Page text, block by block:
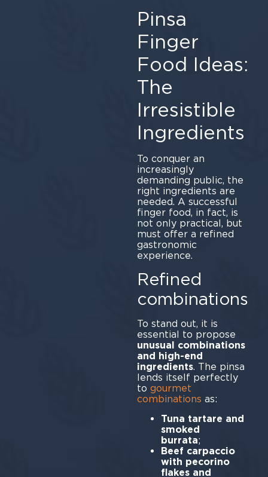
Pinsa
Finger
Food Ideas:
The
Irresistible
Ingredients
To conquer an
increasingly
demanding public, the
right ingredients are
needed. A successful
finger food, in fact, is
not only practical, but
must offer a refined
gastronomic
experience.
Refined
combinations
To stand out, it is
essential to propose
unusual combinations
and high-end
ingredients. The pinsa
lends itself perfectly
to gourmet
combinations as:
Tuna tartare and
smoked
burrata
Beef carpaccio
with pecorino
flakes and